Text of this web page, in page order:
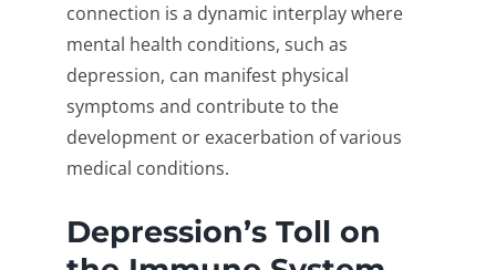
connection is a dynamic interplay where
mental health conditions, such as
depression, can manifest physical
symptoms and contribute to the
development or exacerbation of various
medical conditions.
Depression’s Toll on